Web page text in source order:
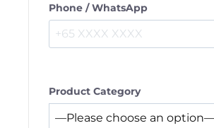
Phone / WhatsApp
Product Category